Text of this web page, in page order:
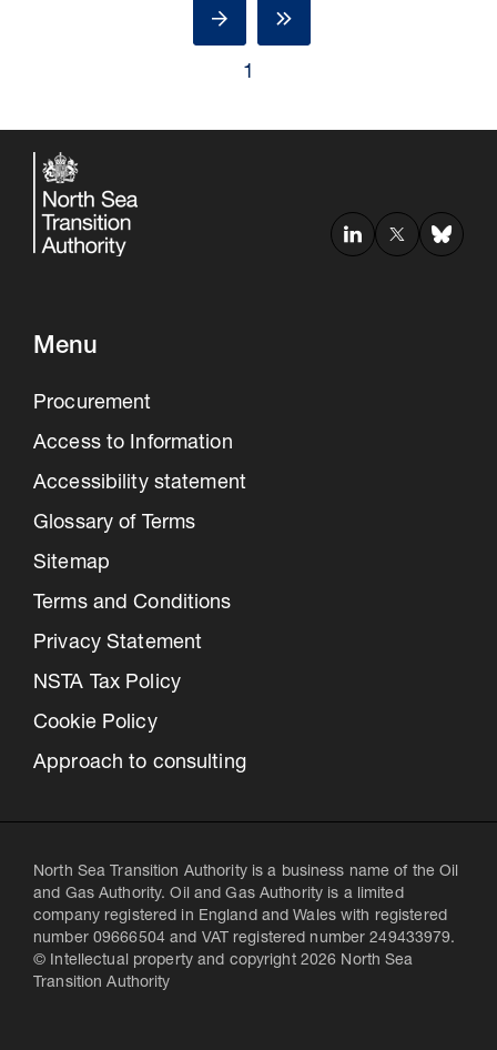
1
Menu
Procurement
Access to Information
Accessibility statement
Glossary of Terms
Sitemap
Terms and Conditions
Privacy Statement
NSTA Tax Policy
Cookie Policy
Approach to consulting
North Sea Transition Authority is a business name of the Oil
and Gas Authority. Oil and Gas Authority is a limited
company registered in England and Wales with registered
number 09666504 and VAT registered number 249433979.
© Intellectual property and copyright 2026 North Sea
Transition Authority